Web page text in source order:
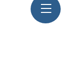
Menu